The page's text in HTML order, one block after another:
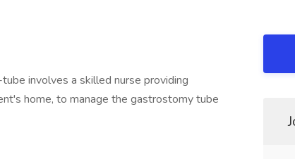
involves a skilled nurse providing
home, to manage the gastrostomy tube